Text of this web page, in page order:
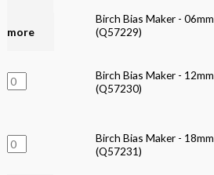
more
Birch Bias Maker - 06mm
(Q57229)
Birch Bias Maker - 12mm
(Q57230)
Birch Bias Maker - 18mm
(Q57231)